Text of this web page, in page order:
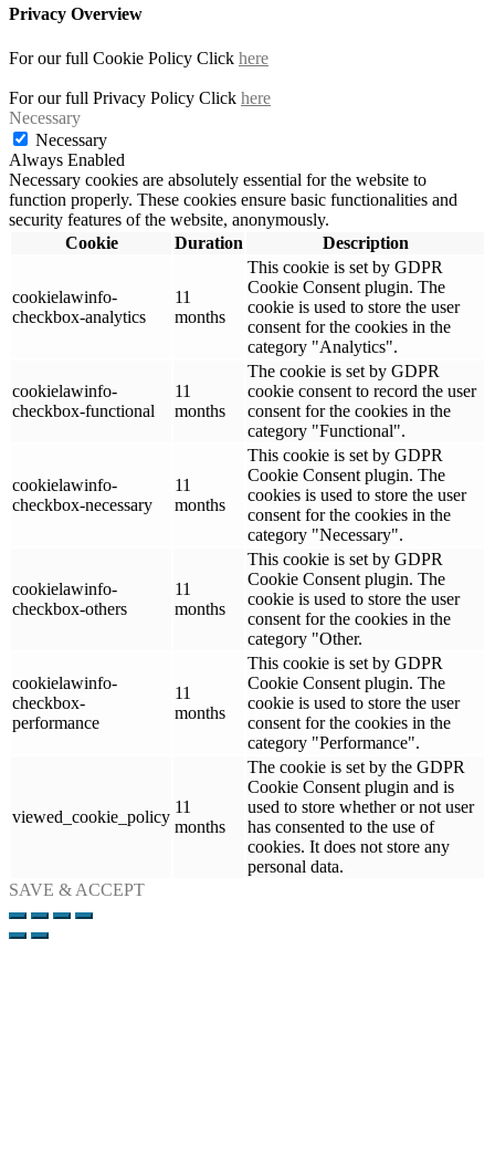
Privacy Overview
For our full Cookie Policy Click here
For our full Privacy Policy Click here
Necessary
Necessary
Always Enabled
Necessary cookies are absolutely essential for the website to
function properly. These cookies ensure basic functionalities and
security features of the website, anonymously.
Cookie
Duration Description
cookielawinfo-
checkbox-analytics
11
months
This cookie is set by GDPR
Cookie Consent plugin. The
cookie is used to store the user
consent for the cookies in the
category "Analytics".
cookielawinfo-
checkbox-functional
11
months
The cookie is set by GDPR
cookie consent to record the user
consent for the cookies in the
category "Functional".
cookielawinfo-
checkbox-necessary
11
months
This cookie is set by GDPR
Cookie Consent plugin. The
cookies is used to store the user
consent for the cookies in the
category "Necessary".
cookielawinfo-
checkbox-others
11
months
This cookie is set by GDPR
Cookie Consent plugin. The
cookie is used to store the user
consent for the cookies in the
category "Other.
cookielawinfo-
checkbox-
performance
11
months
This cookie is set by GDPR
Cookie Consent plugin. The
cookie is used to store the user
consent for the cookies in the
category "Performance".
viewed_cookie_policy
11
months
The cookie is set by the GDPR
Cookie Consent plugin and is
used to store whether or not user
has consented to the use of
cookies. It does not store any
personal data.
SAVE & ACCEPT